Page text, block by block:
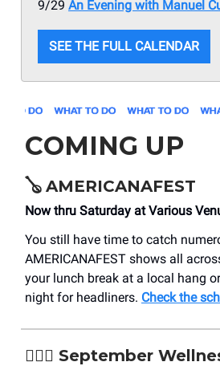
9/29 An Evening with Manuel
SEE THE FULL CALENDAR
COMING UP
🪕AMERICANAFEST
Now thru Saturday at Various
You still have time to catch
AMERICANAFEST shows all
your lunch break at a local hang
night for headliners. Check the
🧖🏽‍♂️ September